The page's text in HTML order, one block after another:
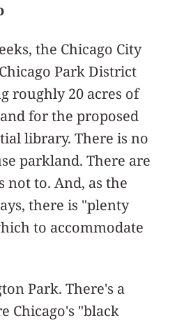
the Chicago City
Park District
roughly 20 acres of
for the proposed
library. There is no
parkland. There are
not to. And, as the
there is "plenty
to accommodate
Park. There's a
Chicago's "black